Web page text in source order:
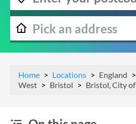
Home Locations England
West
Bristol Bristol, City of